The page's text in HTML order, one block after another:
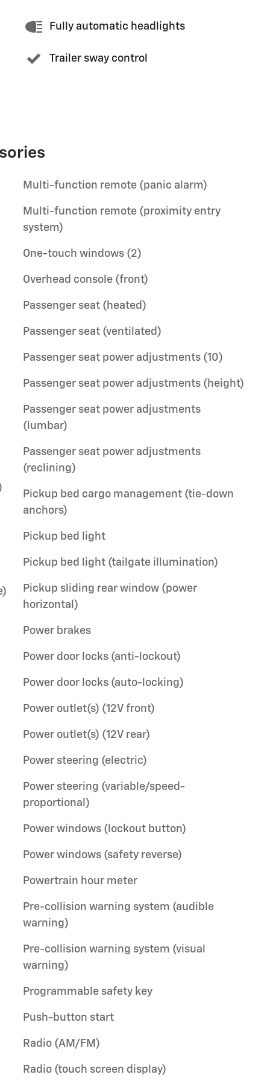
Fully automatic headlights
Trailer sway control
Multi-function remote (panic alarm)
Multi-function remote (proximity entry
system)
One-touch windows (2)
Overhead console (front)
Passenger seat (heated)
Passenger seat (ventilated)
Passenger seat power adjustments (10)
Passenger seat power adjustments (height)
Passenger seat power adjustments
(lumbar)
Passenger seat power adjustments
(reclining)
Pickup bed cargo management (tie-down
anchors)
Pickup bed light
Pickup bed light (tailgate illumination)
Pickup sliding rear window (power
horizontal)
Power brakes
Power door locks (anti-lockout)
Power door locks (auto-locking)
Power outlet(s) (12V front)
Power outlet(s) (12V rear)
Power steering (electric)
Power steering (variable/speed-
proportional)
Power windows (lockout button)
Power windows (safety reverse)
Powertrain hour meter
Pre-collision warning system (audible
warning)
Pre-collision warning system (visual
warning)
Programmable safety key
Push-button start
Radio (AM/FM)
Radio (touch screen display)